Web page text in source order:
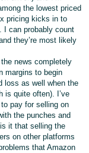
the lowest priced
pricing kicks in to
I can probably count
they’re most likely
news completely
margins to begin
loss as well when the
is quite often). I’ve
pay for selling on
the punches and
it that selling the
on other platforms
that Amazon